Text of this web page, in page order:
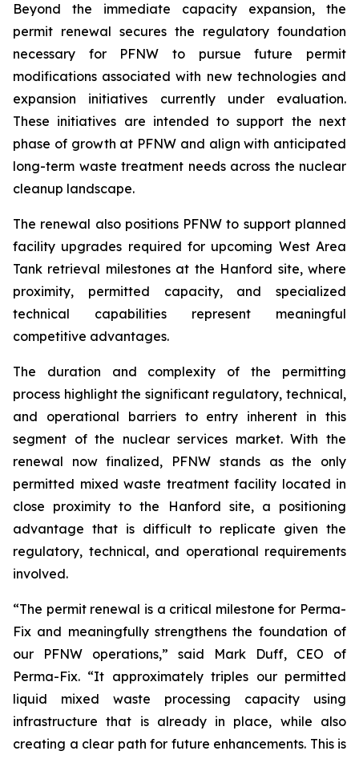
Beyond the immediate capacity expansion, the
permit renewal secures the regulatory foundation
necessary for PFNW to pursue future permit
modifications associated with new technologies and
expansion initiatives currently under evaluation.
These initiatives are intended to support the next
phase of growth at PFNW and align with anticipated
long-term waste treatment needs across the nuclear
cleanup landscape.
The renewal also positions PFNW to support planned
facility upgrades required for upcoming West Area
Tank retrieval milestones at the Hanford site, where
proximity, permitted capacity, and specialized
technical capabilities represent meaningful
competitive advantages.
The duration and complexity of the permitting
process highlight the significant regulatory, technical,
and operational barriers to entry inherent in this
segment of the nuclear services market. With the
renewal now finalized, PFNW stands as the only
permitted mixed waste treatment facility located in
close proximity to the Hanford site, a positioning
advantage that is difficult to replicate given the
regulatory, technical, and operational requirements
involved.
“The permit renewal is a critical milestone for Perma-
Fix and meaningfully strengthens the foundation of
our PFNW operations,” said Mark Duff, CEO of
Perma-Fix. “It approximately triples our permitted
liquid mixed waste processing capacity using
infrastructure that is already in place, while also
creating a clear path for future enhancements. This is